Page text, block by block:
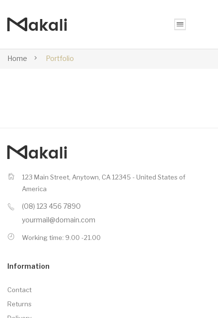
Home Portfolio
123 Main Street, Anytown, CA 12345 - United States of
America
(08) 123 456 7890
yourmail@domain.com
Working time: 9.00 -21.00
Information
Contact
Returns